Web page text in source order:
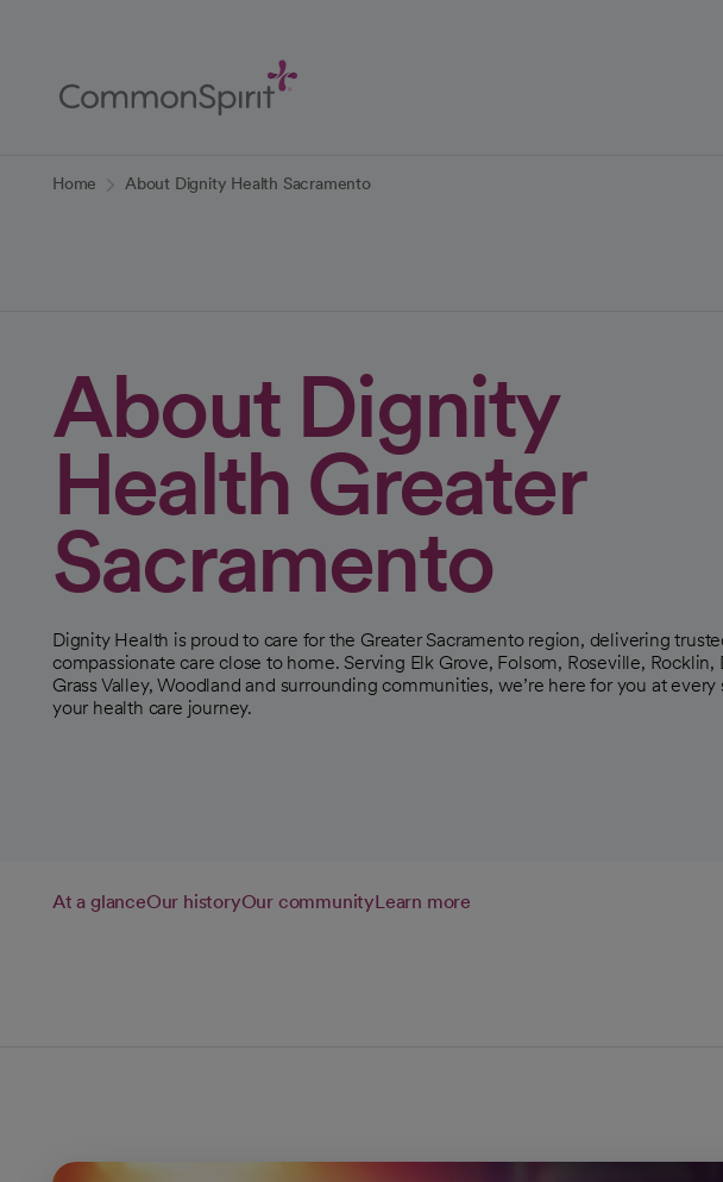
Content
Home About Dignity Health Sacramento
About Dignity
Health Greater
Sacramento
Dignity Health is proud to care for the Greater Sacramento region, delivering
compassionate care close to home. Serving Elk Grove, Folsom, Roseville, Rocklin,
Grass Valley, Woodland and surrounding communities, we’re here for you at every
your health care journey.
At a glanceOur historyOur communityLearn more